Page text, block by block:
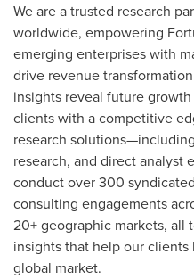
We are a trusted research
worldwide, empowering
emerging enterprises with
drive revenue
insights reveal future
clients with a competitive
research
research, and direct analyst
conduct over 300
consulting engagements
20+ geographic markets, all
insights that help our
global market.